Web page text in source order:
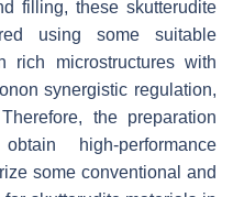
filling, these skutterudite
using some suitable
rich microstructures with
synergistic regulation,
the preparation
high-performance
some conventional and